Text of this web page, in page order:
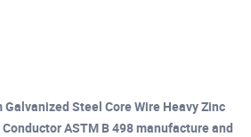
Galvanized Steel Core Wire Heavy Zinc
ASTM B 498 manufacture and